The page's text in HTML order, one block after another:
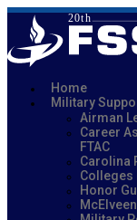
Home
Military
Airman
Career
FTAC
Carolina
Colleges
Honor